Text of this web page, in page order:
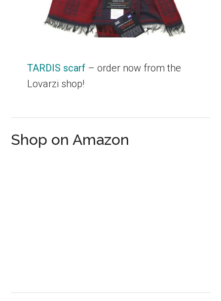
TARDIS scarf– order now from the
Lovarzi shop!
Shop on Amazon